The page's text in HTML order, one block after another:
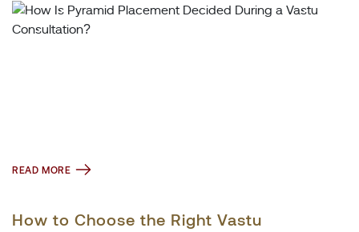
READ MORE
How to Choose the Right Vastu